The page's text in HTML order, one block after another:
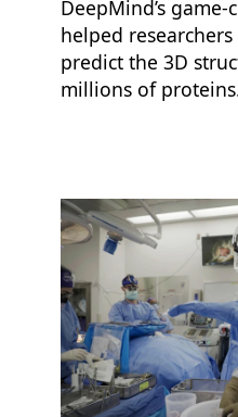
DeepMind’s
helped
predict the 3D
millions of